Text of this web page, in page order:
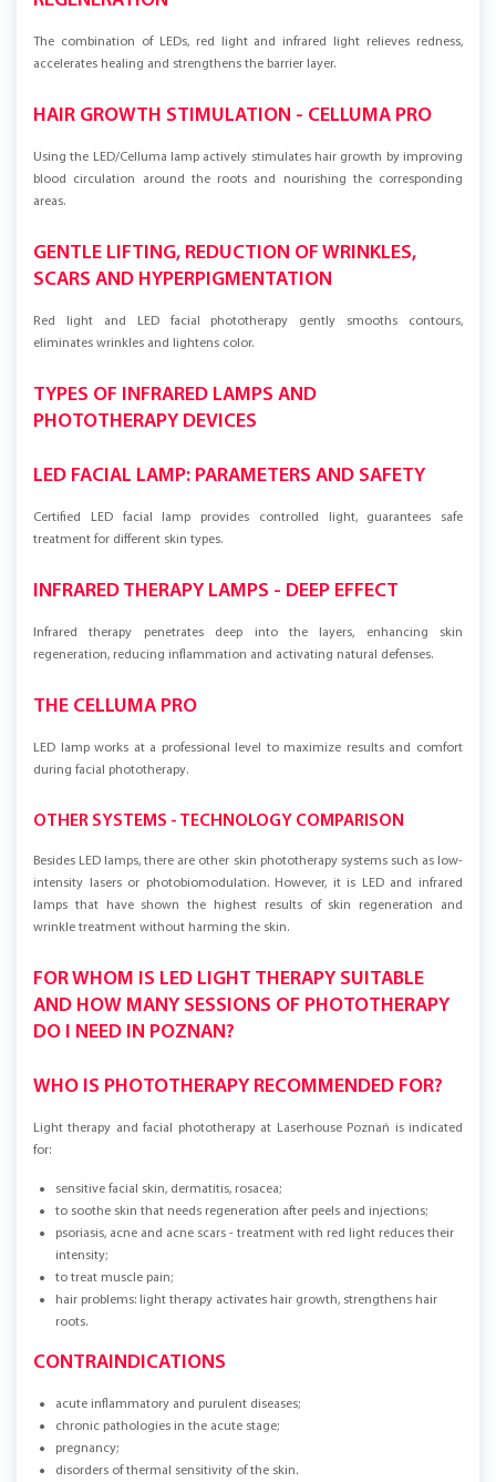
The combination of LEDs, red light and infrared light relieves redness,
accelerates healing and strengthens the barrier layer.
HAIR GROWTH STIMULATION - CELLUMA PRO
Using the LED/Celluma lamp actively stimulates hair growth by improving
blood circulation around the roots and nourishing the corresponding
areas.
GENTLE LIFTING, REDUCTION OF WRINKLES,
SCARS AND HYPERPIGMENTATION
Red light and LED facial phototherapy gently smooths contours,
eliminates wrinkles and lightens color.
TYPES OF INFRARED LAMPS AND
PHOTOTHERAPY DEVICES
LED FACIAL LAMP: PARAMETERS AND SAFETY
Certified LED facial lamp provides controlled light, guarantees safe
treatment for different skin types.
INFRARED THERAPY LAMPS - DEEP EFFECT
Infrared therapy penetrates deep into the layers, enhancing skin
regeneration, reducing inflammation and activating natural defenses.
THE CELLUMA PRO
LED lamp works at a professional level to maximize results and comfort
during facial phototherapy.
OTHER SYSTEMS - TECHNOLOGY COMPARISON
Besides LED lamps, there are other skin phototherapy systems such as low-
intensity lasers or photobiomodulation. However, it is LED and infrared
lamps that have shown the highest results of skin regeneration and
wrinkle treatment without harming the skin.
FOR WHOM IS LED LIGHT THERAPY SUITABLE
AND HOW MANY SESSIONS OF PHOTOTHERAPY
DO I NEED IN POZNAN?
WHO IS PHOTOTHERAPY RECOMMENDED FOR?
Light therapy and facial phototherapy at Laserhouse Poznań is indicated
for:
sensitive facial skin, dermatitis, rosacea;
to soothe skin that needs regeneration after peels and injections;
psoriasis, acne and acne scars - treatment with red light reduces their
intensity;
to treat muscle pain;
hair problems: light therapy activates hair growth, strengthens hair
roots.
CONTRAINDICATIONS
acute inflammatory and purulent diseases;
chronic pathologies in the acute stage;
pregnancy;
disorders of thermal sensitivity of the skin.